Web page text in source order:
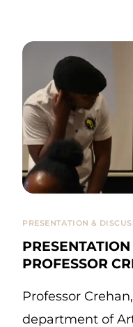
PRESENTATION &
PROFESSOR
Professor
department of